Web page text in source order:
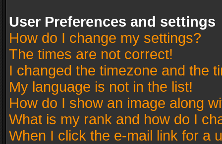
User Preferences and settings
How do I change my settings?
The times are not correct!
I changed the timezone and the
My language is not in the list!
How do I show an image along
What is my rank and how do I
When I click the e-mail link for a